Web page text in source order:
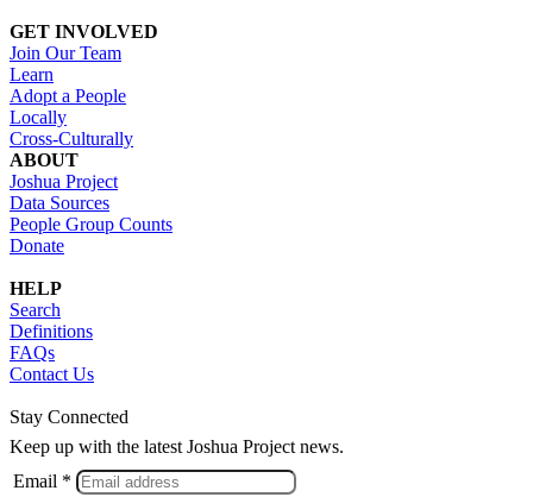
GET INVOLVED
Join Our Team
Learn
Adopt a People
Locally
Cross-Culturally
ABOUT
Joshua Project
Data Sources
People Group Counts
Donate
HELP
Search
Definitions
FAQs
Contact Us
Stay Connected
Keep up with the latest Joshua Project news.
Email *